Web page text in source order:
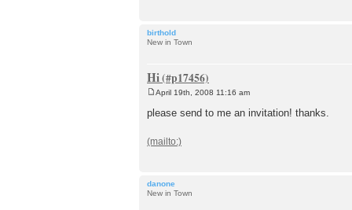
birthold
New in Town
Hi
s
April 19th, 2008 11:16 am
please send to me an invitation! thanks.
danone
New in Town